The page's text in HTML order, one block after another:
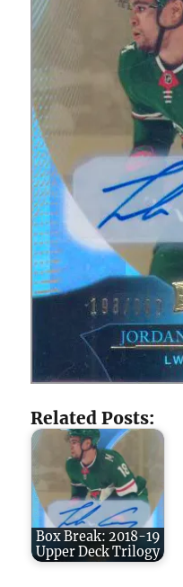
Related Posts:
Box Break: 2018-19
Upper Deck Trilogy